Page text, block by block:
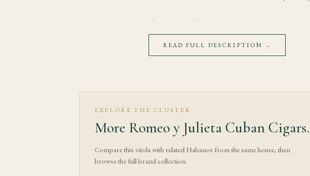
The first third opens with cedar, cream and
wrapper and filler time to warm without
delicate notes and sharpen the finish.
The final third moves toward cedar, soft coffee
structure, while dry or overheated cigars can
burn gently if needed.
READ FULL DESCRIPTION →
EXPLORE THE CLUSTER
More Romeo y Julieta Cuban Cigars.
Compare this vitola with related Habanos from the same house, then
browse the full brand collection.